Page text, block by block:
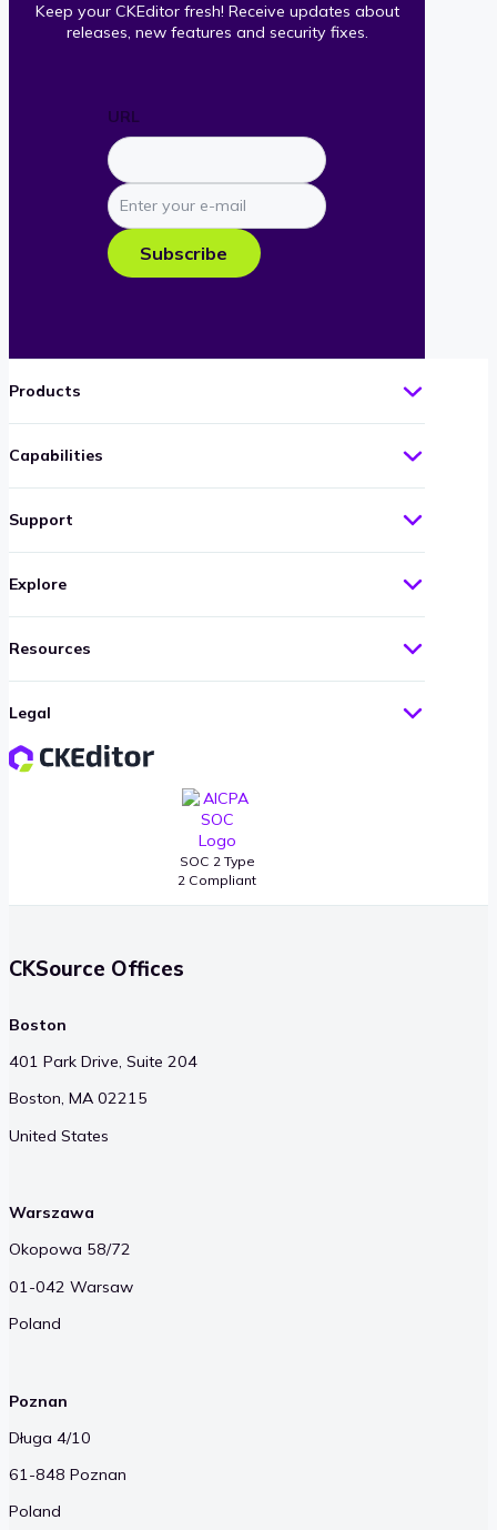
Keep your CKEditor fresh! Receive updates about
releases, new features and security fixes.
URL
Enter
your
e-
mail
Subscribe
SOC 2 Type
2 Compliant
Products
Capabilities
Support
Explore
Resources
Legal
CKSource Offices
Boston
401 Park Drive, Suite 204
Boston, MA 02215
United States
Warszawa
Okopowa 58/72
01-042 Warsaw
Poland
Poznan
Długa 4/10
61-848 Poznan
Poland